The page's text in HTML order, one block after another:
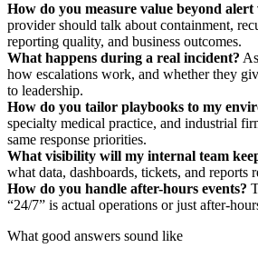
How do you measure value beyond alert
provider should talk about containment,
reporting quality, and business outcomes.
What happens during a real incident?
how escalations work, and whether they
to leadership.
How do you tailor playbooks to my
specialty medical practice, and industrial
same response priorities.
What visibility will my internal team
what data, dashboards, tickets, and reports
How do you handle after-hours events?
“24/7” is actual operations or just after-
What good answers sound like